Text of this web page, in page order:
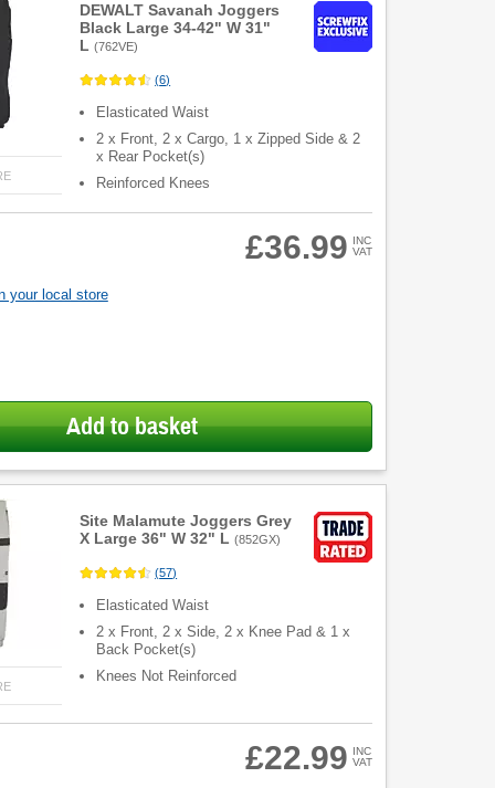
DEWALT Savanah Joggers
Black Large 34-42" W 31"
L (762VE)
(6)
Elasticated Waist
2 x Front, 2 x Cargo, 1 x Zipped Side & 2
x Rear Pocket(s)
Reinforced Knees
£36.99 INC
VAT
your local store
Add to basket
Site Malamute Joggers Grey
X Large 36" W 32" L (852GX)
(57)
Elasticated Waist
2 x Front, 2 x Side, 2 x Knee Pad & 1 x
Back Pocket(s)
Knees Not Reinforced
£22.99 INC
VAT